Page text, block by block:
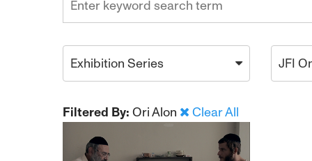
Exhibition Series JFI
Filtered By: Ori Alon Clear All